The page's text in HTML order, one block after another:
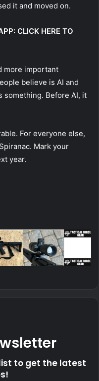
it and moved on.
CLICK HERE TO
more important
believe is AI and
something. Before AI, it
For everyone else,
Mark your
year.
to get the latest